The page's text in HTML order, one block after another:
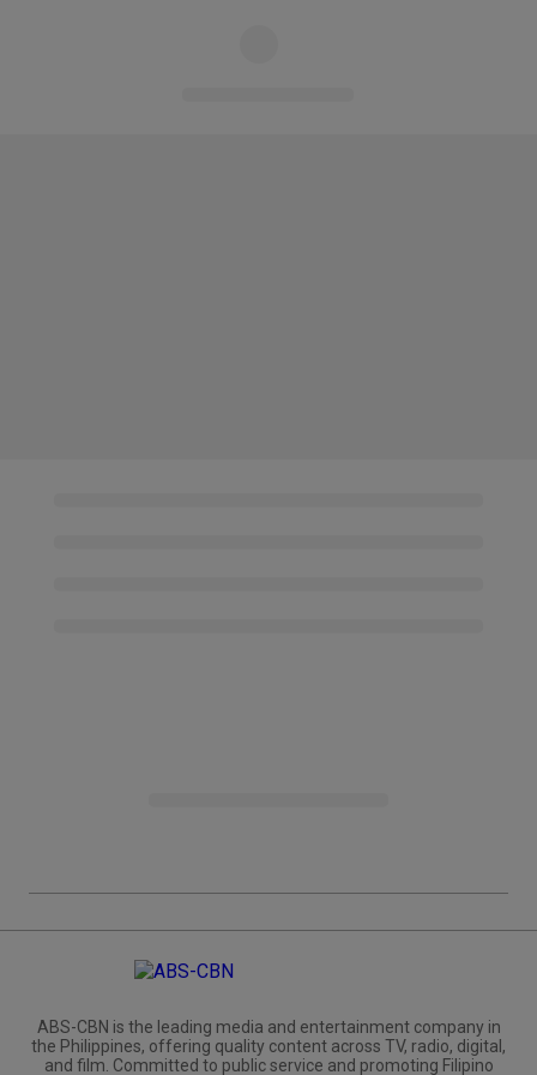
ABS-CBN is the leading media and entertainment company in
the Philippines, offering quality content across TV, radio, digital,
and film. Committed to public service and promoting Filipino